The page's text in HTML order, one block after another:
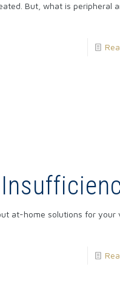
But, what is peripheral
at-home solutions for your